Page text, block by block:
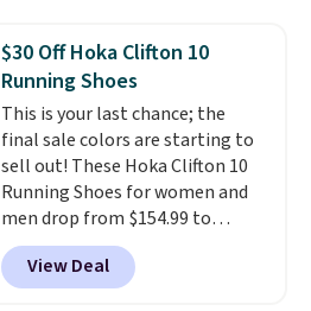
folks rave about how
stabilizing and supportive
these trainers are.
$30 Off Hoka Clifton 10
Running Shoes
This is your last chance; the
final sale colors are starting to
sell out! These Hoka Clifton 10
Running Shoes for women and
men drop from $154.99 to
$123.95 in lots of colors at
Marathon Sports. Plus, shipping
is free. This is the newest
View Deal